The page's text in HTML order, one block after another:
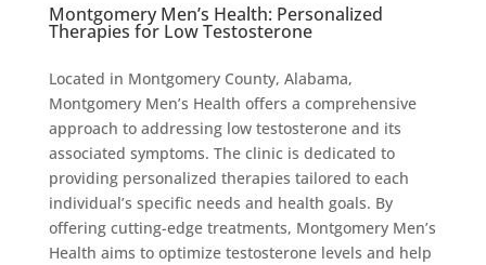
Montgomery Men’s Health: Personalized
Therapies for Low Testosterone
Located in Montgomery County, Alabama,
Montgomery Men’s Health offers a comprehensive
approach to addressing low testosterone and its
associated symptoms. The clinic is dedicated to
providing personalized therapies tailored to each
individual’s specific needs and health goals. By
offering cutting-edge treatments, Montgomery Men’s
Health aims to optimize testosterone levels and help